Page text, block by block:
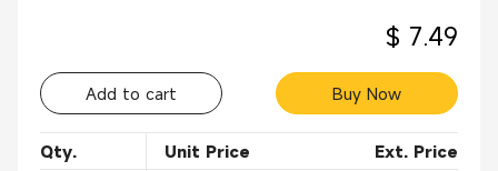
$ 7.49
Add to cart Buy Now
Qty. Unit Price Ext. Price